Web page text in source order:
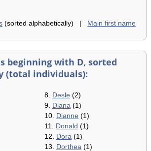
(sorted alphabetically) | Main first name
beginning with D, sorted
(total individuals):
8. Desle (2)
9. Diana (1)
10. Dianne (1)
11. Donald (1)
12. Dora (1)
13. Dorthea (1)